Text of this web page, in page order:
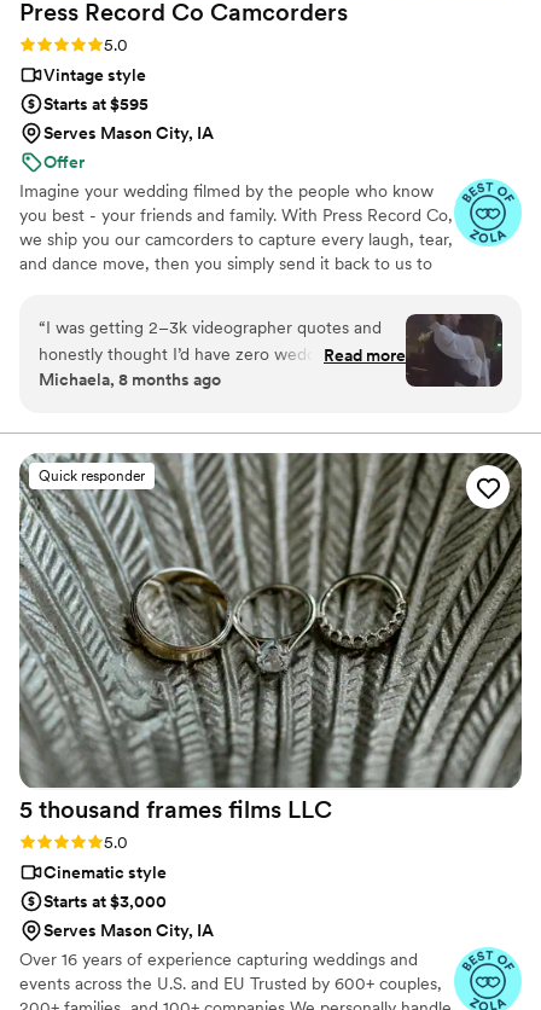
Press Record Co Camcorders
Rating: 5.0 (52 reviews)
5.0
Vintage style
Starts at $595
Serves Mason City, IA
Offer
Imagine your wedding filmed by the people who know
you best - your friends and family. With Press Record Co,
we ship you our camcorders to capture every laugh, tear,
and dance move, then you simply send it back to us to
beautiful, nostalgic Modern Day Home Video® you'll
actually love to rewatch. It's raw, real, and totally you.
“I was getting 2–3k videographer quotes and
honestly thought I’d have zero wedding
footage… UNTIL I stumbled across this
special. I now have memories of my parents,
grandparents, and friends that I’ll treasure
forever. I almost tried to DIY the whole thing,
but realistically editing my own wedding footage
would’ve taken me until our first anniversary.
They made everything fun and effortless. Thank
you SO much!”
Read more
Michaela, 8 months ago
Quick responder
5 thousand frames films LLC
Rating: 5.0 (25 reviews)
5.0
Cinematic style
Starts at $3,000
Serves Mason City, IA
Over 16 years of experience capturing weddings and
events across the U.S. and EU Trusted by 600+ couples,